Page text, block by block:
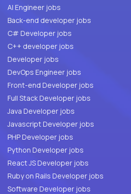
AI Engineer jobs
Back-end developer jobs
C# Developer jobs
C++ developer jobs
Developer jobs
DevOps Engineer jobs
Front-end Developer jobs
Full Stack Developer jobs
Java Developer jobs
Javascript Developer jobs
PHP Developer jobs
Python Developer jobs
React JS Developer jobs
Ruby on Rails Developer jobs
Software Developer jobs